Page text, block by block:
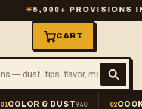
5,000+ PROVISIONS IN
CART
01COLOR & DUST940 02